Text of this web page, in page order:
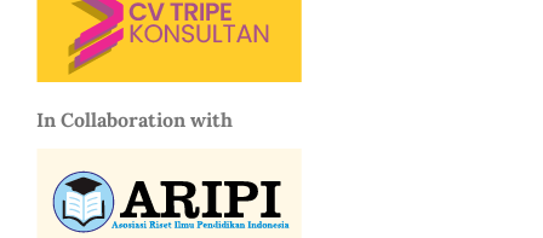
In Collaboration with